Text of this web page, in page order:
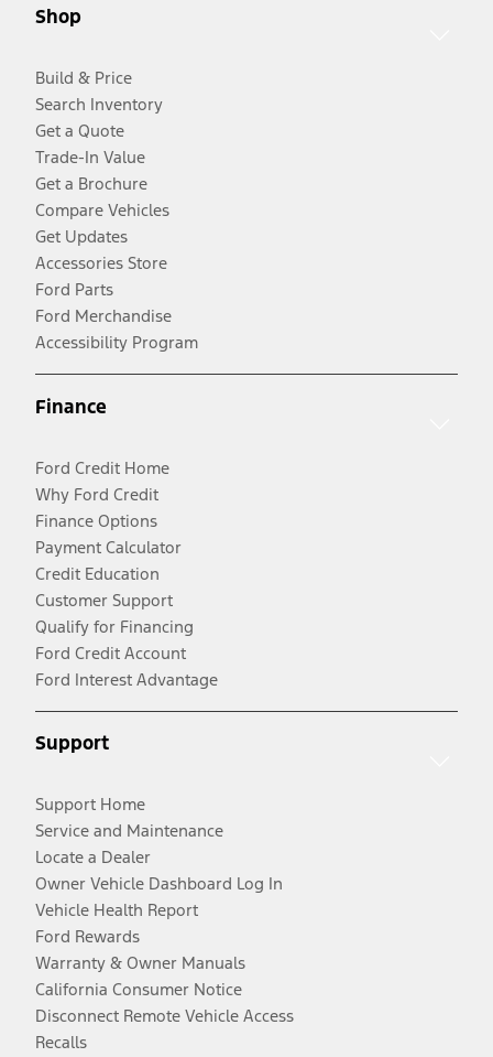
Shop
Build & Price
Search Inventory
Get a Quote
Trade-In Value
Get a Brochure
Compare Vehicles
Get Updates
Accessories Store
Ford Parts
Ford Merchandise
Accessibility Program
Finance
Ford Credit Home
Why Ford Credit
Finance Options
Payment Calculator
Credit Education
Customer Support
Qualify for Financing
Ford Credit Account
Ford Interest Advantage
Support
Support Home
Service and Maintenance
Locate a Dealer
Owner Vehicle Dashboard Log In
Vehicle Health Report
Ford Rewards
Warranty & Owner Manuals
California Consumer Notice
Disconnect Remote Vehicle Access
Recalls